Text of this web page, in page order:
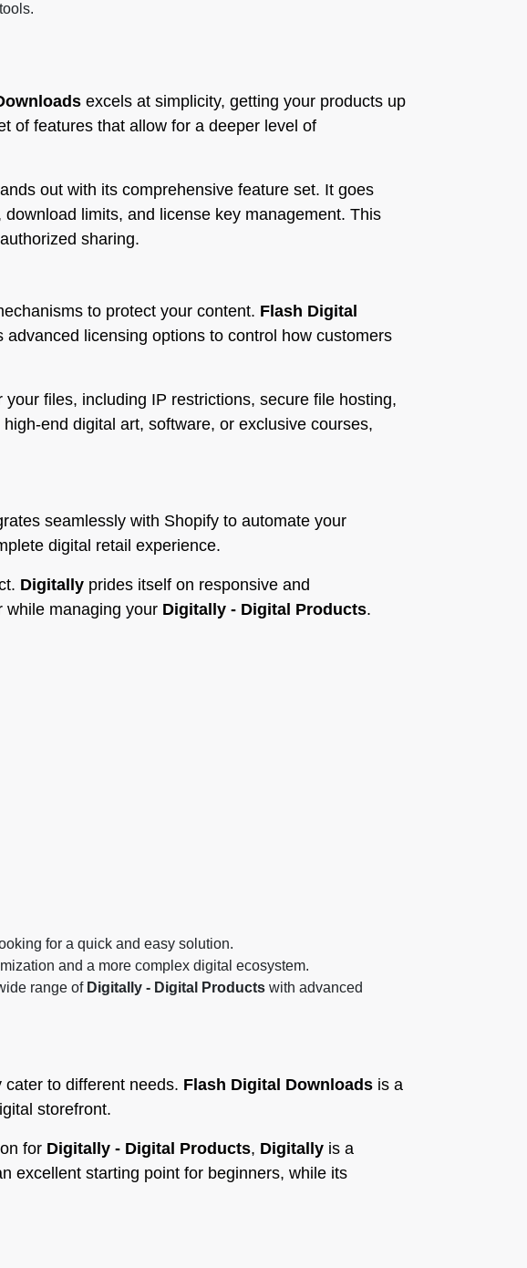
excels at simplicity, getting your products up
of features that allow for a deeper level of
out with its comprehensive feature set. It goes
limits, and license key management. This
sharing.
to protect your content. Flash Digital
advanced licensing options to control how customers
files, including IP restrictions, secure file hosting,
end digital art, software, or exclusive courses,
seamlessly with Shopify to automate your
digital retail experience.
Digitally prides itself on responsive and
while managing your Digitally - Digital Products.
for a quick and easy solution.
and a more complex digital ecosystem.
range of Digitally - Digital Products with advanced
to different needs. Flash Digital Downloads is a
storefront.
for Digitally - Digital Products, Digitally is a
excellent starting point for beginners, while its